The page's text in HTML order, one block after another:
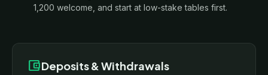
1,200 welcome, and start at low-stake tables first.
account_balance_walletDeposits & Withdrawals